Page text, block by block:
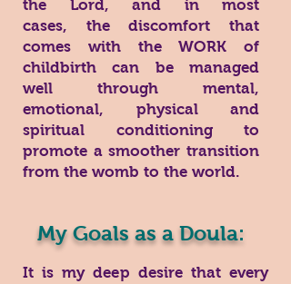
the Lord, and in most
cases, the discomfort that
comes with the WORK of
childbirth can be managed
well through mental,
emotional, physical and
spiritual conditioning to
promote a smoother transition
from the womb to the world.
My Goals as a Doula:
It is my deep desire that every